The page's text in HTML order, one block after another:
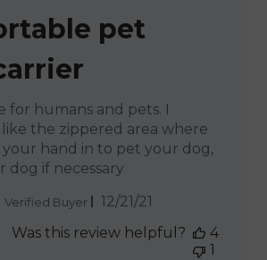
pet
for humans and pets. I
the zippered area where
your hand in to pet your dog,
dog if necessary
Verified Buyer
Published
12/21/21
Was this review helpful?
4
1